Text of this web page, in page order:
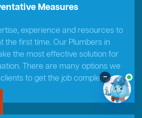
Measures
experience and resources to
the first time. Our Plumbers in
the most effective solution for
There are many options we
to get the job complete.
–